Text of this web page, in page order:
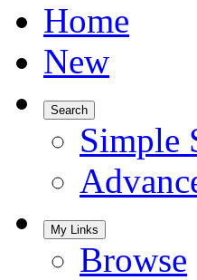
Home
New
Search
Simple
My Links
Browse